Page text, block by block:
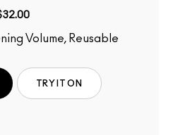
Volume, Reusable
TRY IT ON